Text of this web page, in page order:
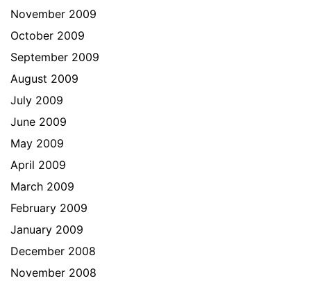
November 2009
October 2009
September 2009
August 2009
July 2009
June 2009
May 2009
April 2009
March 2009
February 2009
January 2009
December 2008
November 2008